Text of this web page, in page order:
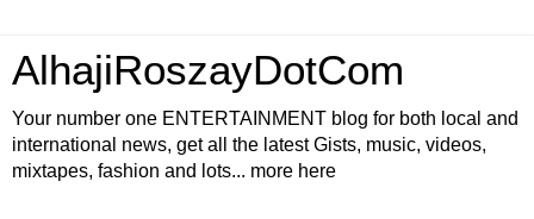
AlhajiRoszayDotCom
Your number one ENTERTAINMENT blog for both local and
international news, get all the latest Gists, music, videos,
mixtapes, fashion and lots... more here